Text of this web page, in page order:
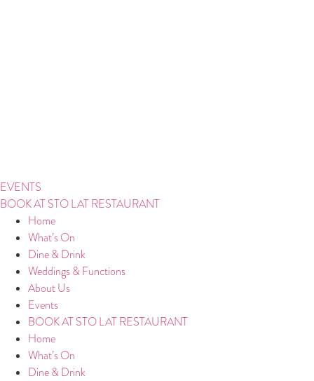
EVENTS
BOOK AT STO LAT RESTAURANT
Home
What’s On
Dine & Drink
Weddings & Functions
About Us
Events
BOOK AT STO LAT RESTAURANT
Home
What’s On
Dine & Drink